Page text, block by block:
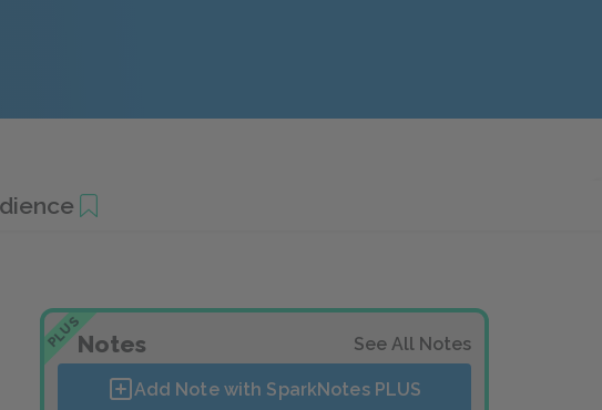
PLUSNotes See All Notes
Add Note with SparkNotes PLUS